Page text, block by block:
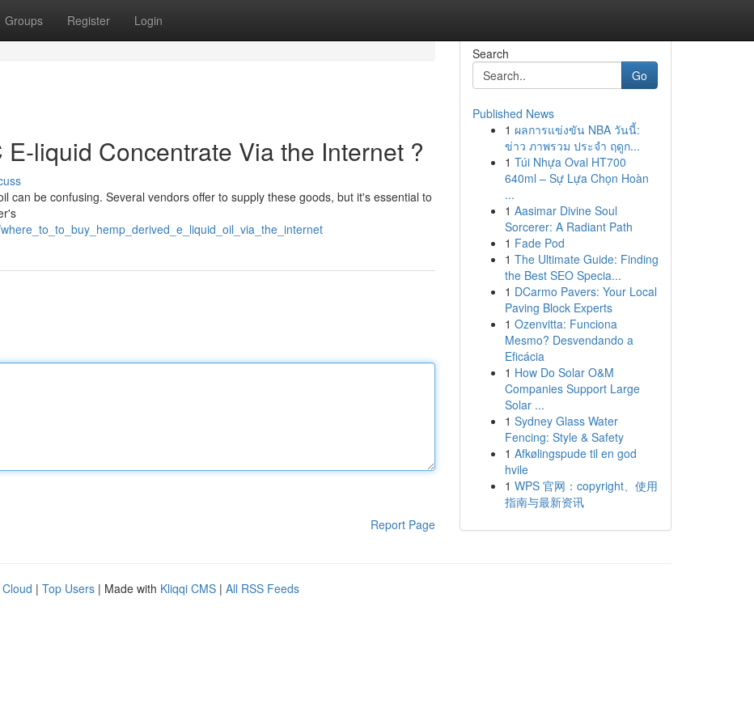
Groups Register Login
liquid Concentrate Via the Internet ?
can be confusing. Several vendors offer to supply these goods, but it's essential to
Report Page
Search
Go
Published News
1 ผลการแข่งขัน NBA วันนี้:
ข่าว ภาพรวม ประจำ ฤดูก...
1 Túi Nhựa Oval HT700
640ml – Sự Lựa Chọn Hoàn
...
1 Aasimar Divine Soul
Sorcerer: A Radiant Path
1 Fade Pod
1 The Ultimate Guide: Finding
the Best SEO Specia...
1 DCarmo Pavers: Your Local
Paving Block Experts
1 Ozenvitta: Funciona
Mesmo? Desvendando a
Eficácia
1 How Do Solar O&M
Companies Support Large
Solar ...
1 Sydney Glass Water
Fencing: Style & Safety
1 Afkølingspude til en god
hvile
1 WPS 官网：copyright、使用
指南与最新资讯
| Top Users | Made with Kliqqi CMS | All RSS Feeds